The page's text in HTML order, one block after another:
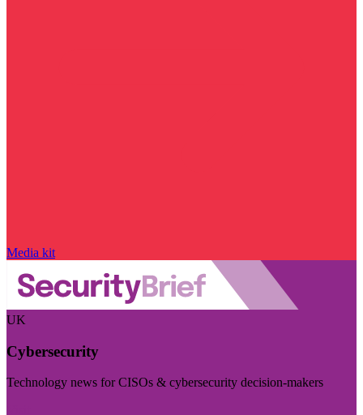
Media kit
UK
Cybersecurity
Technology news for CISOs & cybersecurity decision-makers